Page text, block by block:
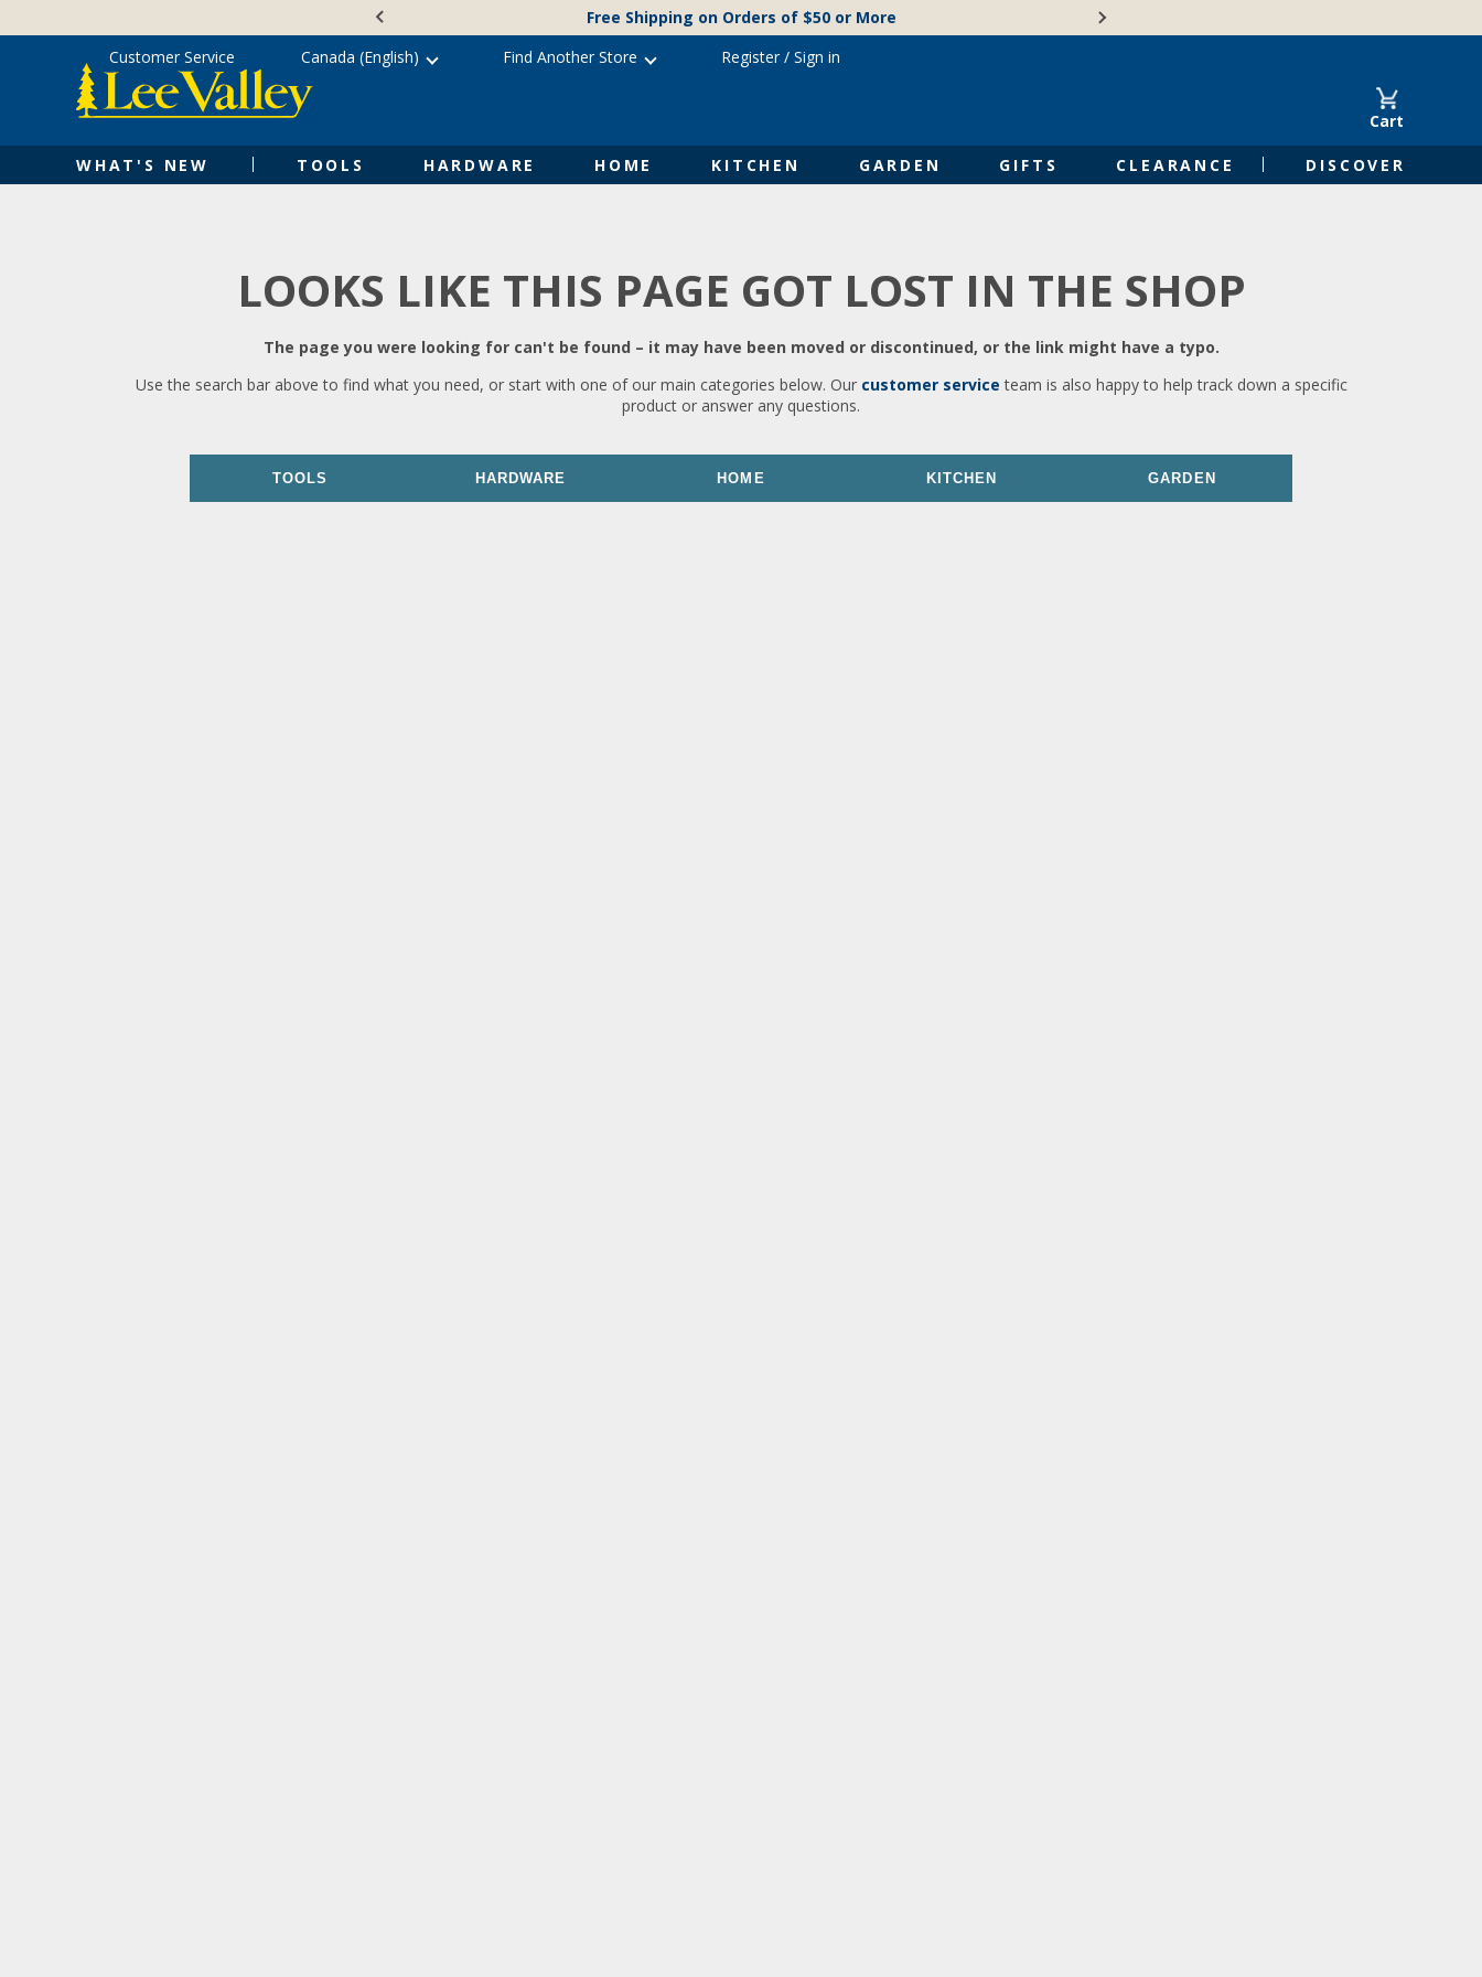
content
Free Shipping on Orders of $50 or More
Cart
WHAT'S NEW TOOLS HARDWARE HOME KITCHEN GARDEN GIFTS CLEARANCE DISCOVER
Customer Service Canada (English) Find Another Store Register/ Sign in
LOOKS LIKE THIS PAGE GOT LOST IN THE SHOP
The page you were looking for can't be found – it may have been moved or discontinued, or the link might have a typo.
Use the search bar above to find what you need, or start with one of our main categories below. Our customer service team is also happy to help track down a specific
product or answer any questions.
TOOLS HARDWARE HOME KITCHEN GARDEN